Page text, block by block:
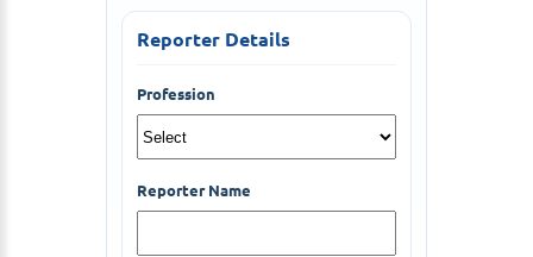
Reporter Details
Profession
Reporter Name